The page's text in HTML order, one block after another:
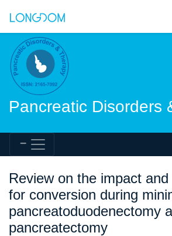
Pancreatic Disorders
Review on the impact
for conversion during
pancreatoduodenectomy
pancreatectomy